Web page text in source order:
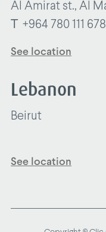
Al Amirat st., Al
+964 780 111
See location
Lebanon
Beirut
See location